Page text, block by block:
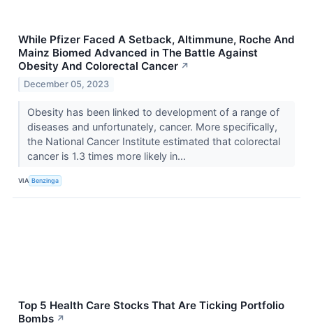
While Pfizer Faced A Setback, Altimmune, Roche And
Mainz Biomed Advanced in The Battle Against
Obesity And Colorectal Cancer ↗
December 05, 2023
Obesity has been linked to development of a range of
diseases and unfortunately, cancer. More specifically,
the National Cancer Institute estimated that colorectal
cancer is 1.3 times more likely in...
VIA Benzinga
Top 5 Health Care Stocks That Are Ticking Portfolio
Bombs ↗